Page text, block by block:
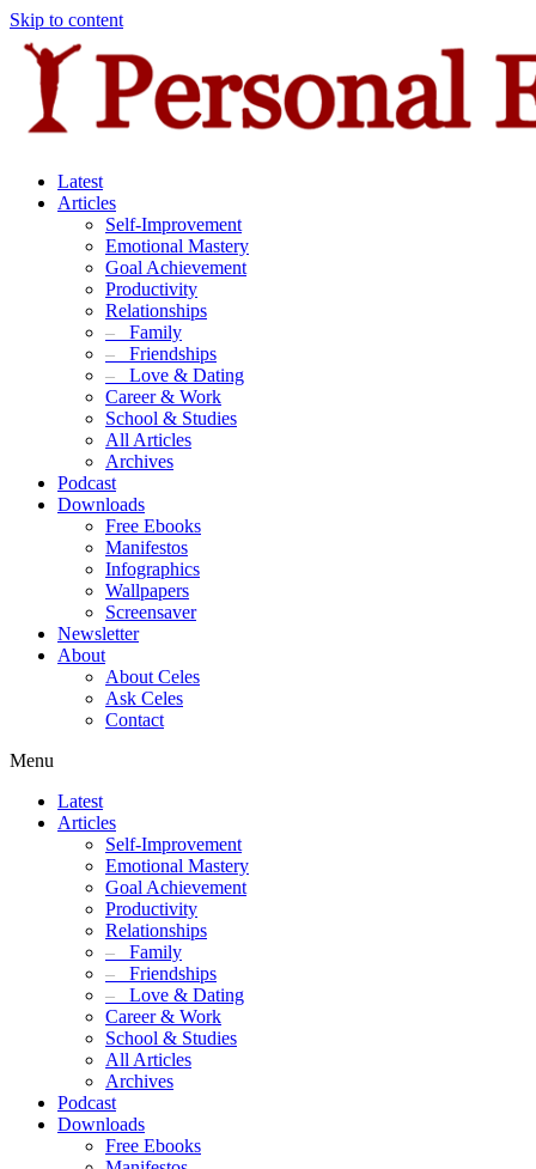
Skip to content
Latest
Articles
Self-Improvement
Emotional Mastery
Goal Achievement
Productivity
Relationships
– Family
– Friendships
– Love & Dating
Career & Work
School & Studies
All Articles
Archives
Podcast
Downloads
Free Ebooks
Manifestos
Infographics
Wallpapers
Screensaver
Newsletter
About
About Celes
Ask Celes
Contact
Menu
Latest
Articles
Self-Improvement
Emotional Mastery
Goal Achievement
Productivity
Relationships
– Family
– Friendships
– Love & Dating
Career & Work
School & Studies
All Articles
Archives
Podcast
Downloads
Free Ebooks